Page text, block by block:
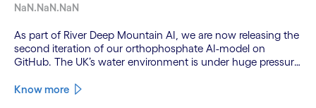
NaN.NaN.NaN
As part of River Deep Mountain AI, we are now releasing the
second iteration of our orthophosphate AI-model on
GitHub. The UK’s water environment is under huge pressure
only 15% of English rivers achieving good or above
Know more